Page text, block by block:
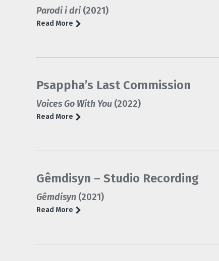
Parodi i dri (2021)
Read More
Psappha’s Last Commission
Voices Go With You (2022)
Read More
Gêmdisyn – Studio Recording
Gêmdisyn (2021)
Read More